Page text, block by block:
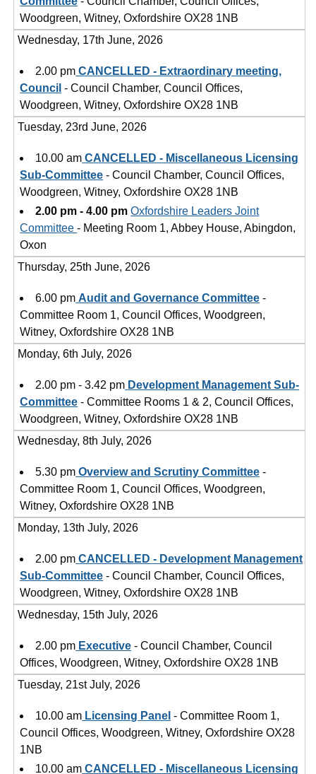
Woodgreen, Witney, Oxfordshire OX28 1NB
Wednesday, 17th June, 2026
2.00 pm CANCELLED - Extraordinary meeting,
Council - Council Chamber, Council Offices,
Woodgreen, Witney, Oxfordshire OX28 1NB
Tuesday, 23rd June, 2026
10.00 am CANCELLED - Miscellaneous Licensing
Sub-Committee - Council Chamber, Council Offices,
Woodgreen, Witney, Oxfordshire OX28 1NB
2.00 pm - 4.00 pm Oxfordshire Leaders Joint
Committee- Meeting Room 1, Abbey House, Abingdon,
Oxon
Thursday, 25th June, 2026
6.00 pm Audit and Governance Committee -
Committee Room 1, Council Offices, Woodgreen,
Witney, Oxfordshire OX28 1NB
Monday, 6th July, 2026
2.00 pm - 3.42 pm Development Management Sub-
Committee - Committee Rooms 1 & 2, Council Offices,
Woodgreen, Witney, Oxfordshire OX28 1NB
Wednesday, 8th July, 2026
5.30 pm Overview and Scrutiny Committee -
Committee Room 1, Council Offices, Woodgreen,
Witney, Oxfordshire OX28 1NB
Monday, 13th July, 2026
2.00 pm CANCELLED - Development Management
Sub-Committee - Council Chamber, Council Offices,
Woodgreen, Witney, Oxfordshire OX28 1NB
Wednesday, 15th July, 2026
2.00 pm Executive - Council Chamber, Council
Offices, Woodgreen, Witney, Oxfordshire OX28 1NB
Tuesday, 21st July, 2026
10.00 am Licensing Panel - Committee Room 1,
Council Offices, Woodgreen, Witney, Oxfordshire OX28
1NB
10.00 am CANCELLED - Miscellaneous Licensing